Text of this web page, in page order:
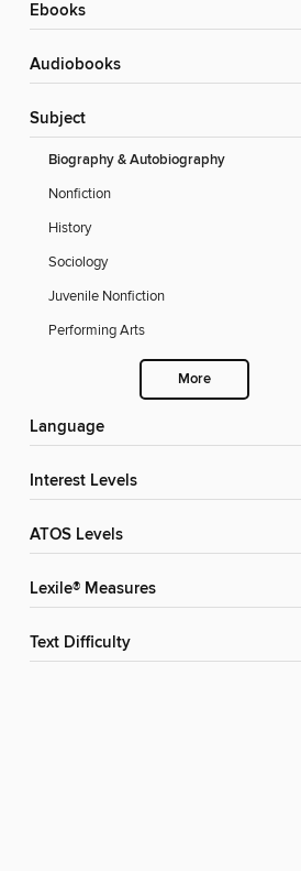
ebooks
Audiobooks
Subject
Biography & Autobiography
Nonfiction
History
Sociology
Juvenile Nonfiction
Performing Arts
More
Language
Interest Levels
ATOS Levels
Lexile® Measures
Text Difficulty